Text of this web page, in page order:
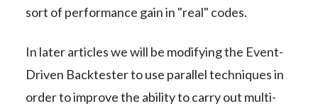
sort of performance gain in "real" codes.
In later articles we will be modifying the Event-
Driven Backtester to use parallel techniques in
order to improve the ability to carry out multi-